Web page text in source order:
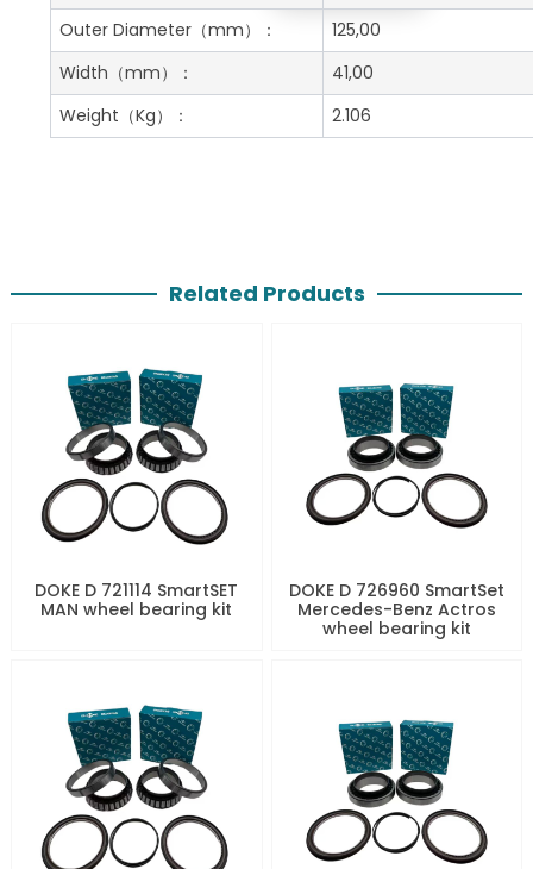
Outer Diameter（mm）：
125,00
Width （mm）：
41,00
Weight （Kg）： 2.106
Related Products
DOKE D 721114 SmartSET
MAN wheel bearing kit
DOKE D 726960 SmartSet
Mercedes-Benz Actros
wheel bearing kit